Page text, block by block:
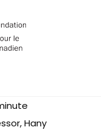
Hany